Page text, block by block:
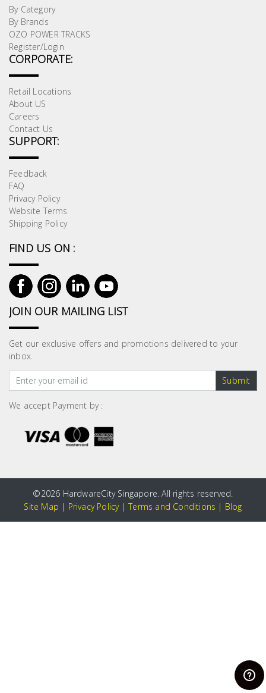
By Category
By Brands
OZO POWER TRACKS
Register/Login
CORPORATE:
Retail Locations
About US
Careers
Contact Us
SUPPORT:
Feedback
FAQ
Privacy Policy
Website Terms
Shipping Policy
FIND US ON :
JOIN OUR MAILING LIST
Get our exclusive offers and promotions delivered to your
inbox.
Submit
We accept Payment by :
©2026 HardwareCity Singapore. All rights reserved.
Site Map | Privacy Policy|Terms and Conditions | Blog